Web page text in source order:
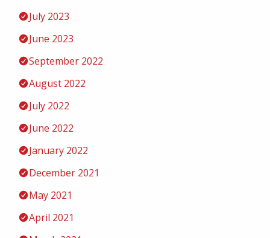
July 2023
June 2023
September 2022
August 2022
July 2022
June 2022
January 2022
December 2021
May 2021
April 2021